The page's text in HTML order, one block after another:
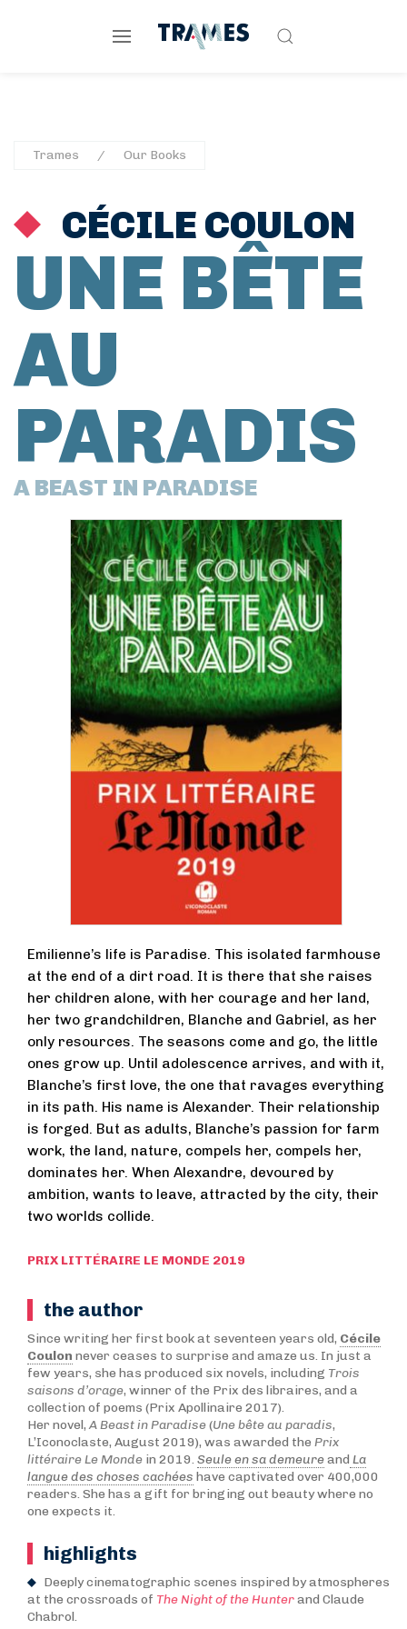
Trames Our Books
CÉCILE COULON
UNE BÊTE
AU
PARADIS
A BEAST IN PARADISE
Emilienne’s life is Paradise. This isolated farmhouse
at the end of a dirt road. It is there that she raises
her children alone, with her courage and her land,
her two grandchildren, Blanche and Gabriel, as her
only resources. The seasons come and go, the little
ones grow up. Until adolescence arrives, and with it,
Blanche’s first love, the one that ravages everything
in its path. His name is Alexander. Their relationship
is forged. But as adults, Blanche’s passion for farm
work, the land, nature, compels her, compels her,
dominates her. When Alexandre, devoured by
ambition, wants to leave, attracted by the city, their
two worlds collide.
PRIX LITTÉRAIRE LE MONDE 2019
the author
Since writing her first book at seventeen years old, Cécile
Coulon never ceases to surprise and amaze us. In just a
few years, she has produced six novels, including Trois
saisons d’orage, winner of the Prix des libraires, and a
collection of poems (Prix Apollinaire 2017).
Her novel,A Beast in Paradise(Une bête au paradis,
L’Iconoclaste, August 2019), was awarded the Prix
littéraire Le Monde in 2019. Seule en sa demeureand La
langue des choses cachées have captivated over 400,000
readers. She has a gift for bringing out beauty where no
one expects it.
highlights
Deeply cinematographic scenes inspired by atmospheres
at the crossroads of The Night of the Hunterand Claude
Chabrol.